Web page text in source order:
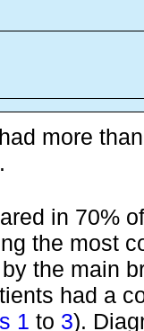
more
in 70%
the most
the main
had a
1 to 3).